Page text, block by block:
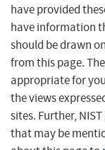
have provided
have information
should be drawn
from this page.
appropriate for
the views
sites. Further,
that may be